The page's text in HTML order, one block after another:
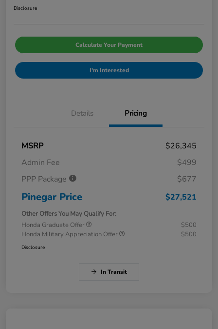
Disclosure
Calculate Your Payment
I'm Interested
Details Pricing
MSRP
$26,345
Admin Fee
$499
PPP Package
$677
Pinegar Price $27,521
Other Offers You May Qualify For:
Honda Graduate Offer
$500
Honda Military Appreciation Offer
$500
Disclosure
In Transit